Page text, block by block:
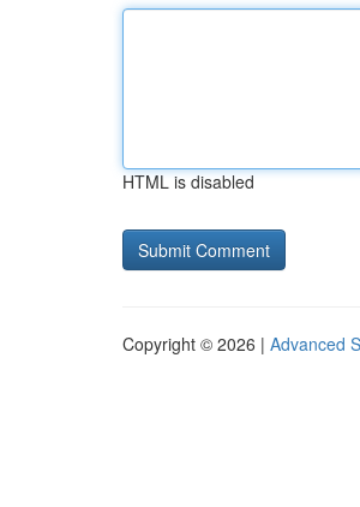
HTML is disabled
Copyright © 2026 | Advanced